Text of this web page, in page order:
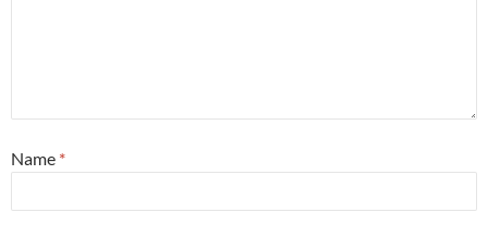
Name *